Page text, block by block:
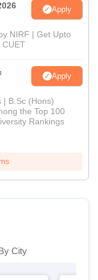
Apply
NIRF | Get Upto
CUET
Apply
| B.Sc (Hons)
the Top 100
Rankings
City